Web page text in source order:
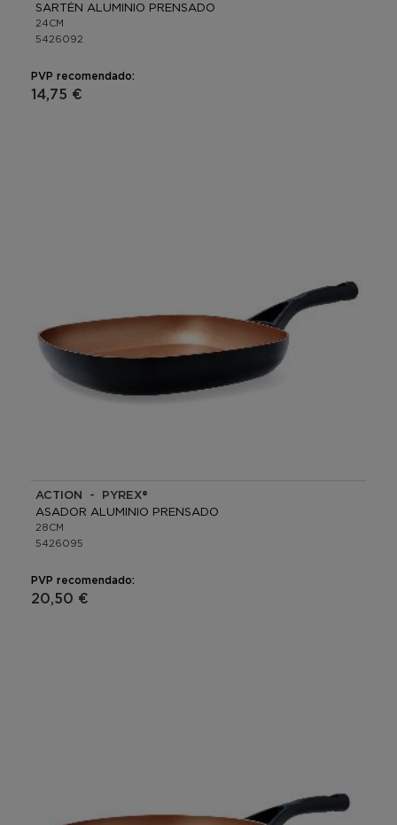
SARTÉN ALUMINIO PRENSADO
24CM
5426092
PVP recomendado:
14,75 €
ACTION - PYREX®
ASADOR ALUMINIO PRENSADO
28CM
5426095
PVP recomendado:
20,50 €